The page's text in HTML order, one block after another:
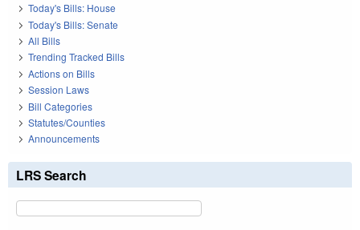
Today's Bills: House
Today's Bills: Senate
All Bills
Trending Tracked Bills
Actions on Bills
Session Laws
Bill Categories
Statutes/Counties
Announcements
LRS Search